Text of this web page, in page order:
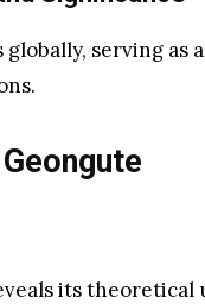
serving as
its theoretical